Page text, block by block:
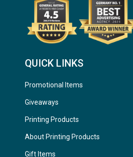
QUICK LINKS
Promotional Items
Giveaways
Printing Products
About Printing Products
Gift Items